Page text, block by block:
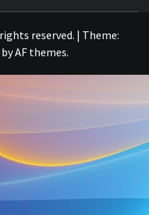
reserved. | Theme:
byAF themes.